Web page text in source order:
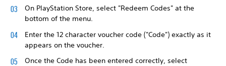
On PlayStation Store, select "Redeem Codes" at the
bottom of the menu.
Enter the 12 character voucher code ("Code") exactly as it
appears on the voucher.
Once the Code has been entered correctly, select